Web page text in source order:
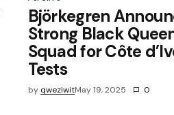
Björkegren
Strong Black
Squad for Côte
Tests
by qweziwitMay 19, 2025 0